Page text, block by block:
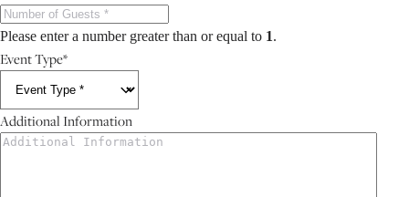
Please enter a number greater than or equal to 1.
Event Type*
Additional Information